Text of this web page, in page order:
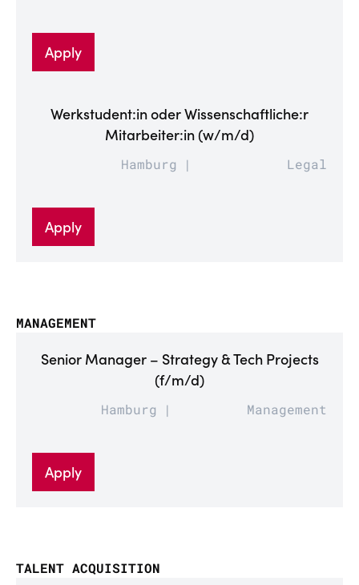
Apply
Werkstudent:in oder Wissenschaftliche:r
Mitarbeiter:in (w/m/d)
Hamburg Legal
Apply
MANAGEMENT
Senior Manager – Strategy & Tech Projects
(f/m/d)
Hamburg Management
Apply
TALENT ACQUISITION